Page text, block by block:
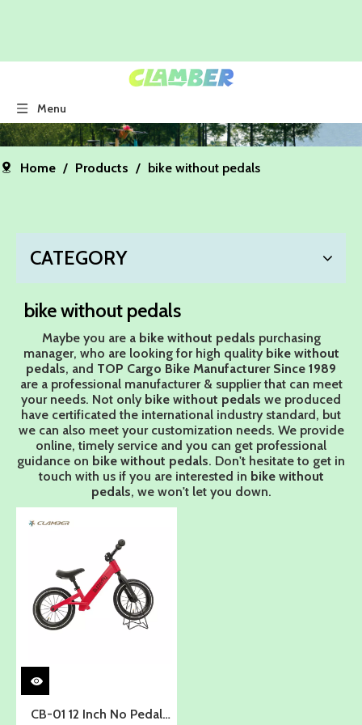
Menu
Home / Products / bike without pedals
CATEGORY
bike without pedals
Maybe you are a bike without pedals purchasing
manager, who are looking for high quality bike without
pedals, and TOP Cargo Bike Manufacturer Since 1989
are a professional manufacturer & supplier that can meet
your needs. Not only bike without pedals we produced
have certificated the international industry standard, but
we can also meet your customization needs. We provide
online, timely service and you can get professional
guidance on bike without pedals. Don't hesitate to get in
touch with us if you are interested in bike without
pedals, we won't let you down.
CB-01 12 Inch No Pedal